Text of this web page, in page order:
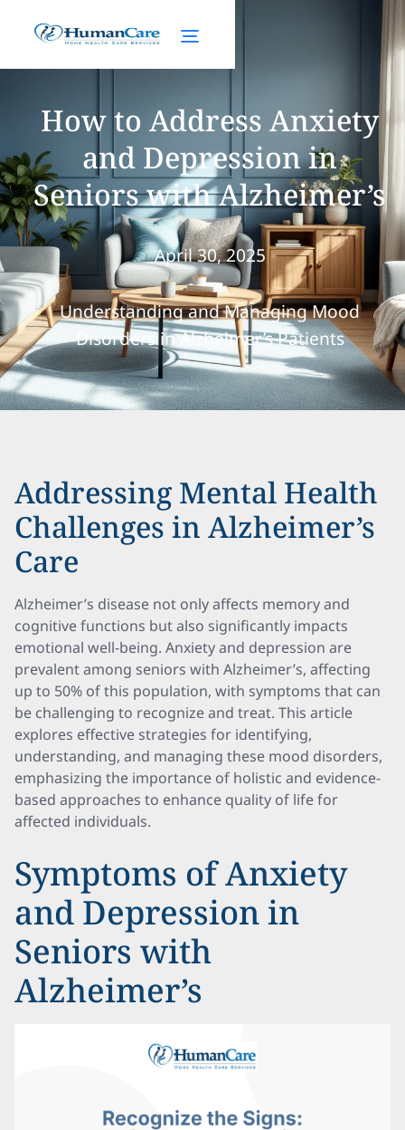
How to Address Anxiety
and Depression in
Seniors with Alzheimer’s
April 30, 2025
Understanding and Managing Mood
Disorders in Alzheimer’s Patients
Addressing Mental Health
Challenges in Alzheimer’s
Care
Alzheimer’s disease not only affects memory and
cognitive functions but also significantly impacts
emotional well-being. Anxiety and depression are
prevalent among seniors with Alzheimer’s, affecting
up to 50% of this population, with symptoms that can
be challenging to recognize and treat. This article
explores effective strategies for identifying,
understanding, and managing these mood disorders,
emphasizing the importance of holistic and evidence-
based approaches to enhance quality of life for
affected individuals.
Symptoms of Anxiety
and Depression in
Seniors with
Alzheimer’s